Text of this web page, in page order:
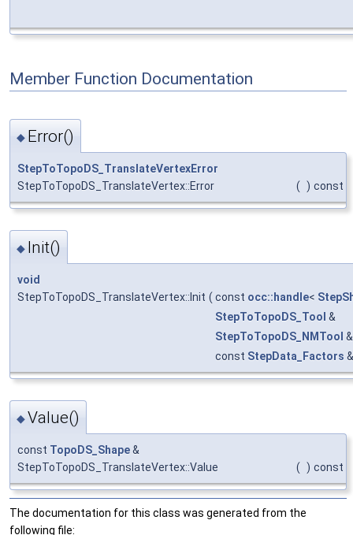
Member Function Documentation
◆ Error()
StepToTopoDS_TranslateVertexError
StepToTopoDS_TranslateVertex::Error
( ) const
◆ Init()
void
StepToTopoDS_TranslateVertex::Init ( const occ::handle<
StepToTopoDS_Tool &
StepToTopoDS_NMTool &
const StepData_Factors &
◆Value()
const TopoDS_Shape&
StepToTopoDS_TranslateVertex::Value
( ) const
The documentation for this class was generated from the
following file: